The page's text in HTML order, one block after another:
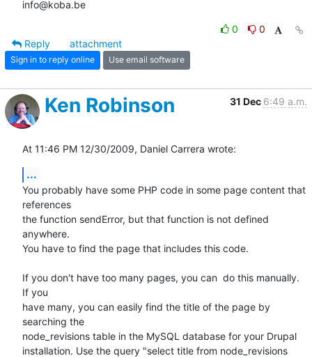
info@koba.be
0
0
Reply
attachment
Sign in to reply online Use email software
Ken Robinson 31 Dec 6:49 a.m.
At 11:46 PM 12/30/2009, Daniel Carrera wrote:
...
You probably have some PHP code in some page content that
references
the function sendError, but that function is not defined
anywhere.
You have to find the page that includes this code.
If you don't have too many pages, you can  do this manually.
If you
have many, you can easily find the title of the page by
searching the
node_revisions table in the MySQL database for your Drupal
installation. Use the query "select title from node_revisions